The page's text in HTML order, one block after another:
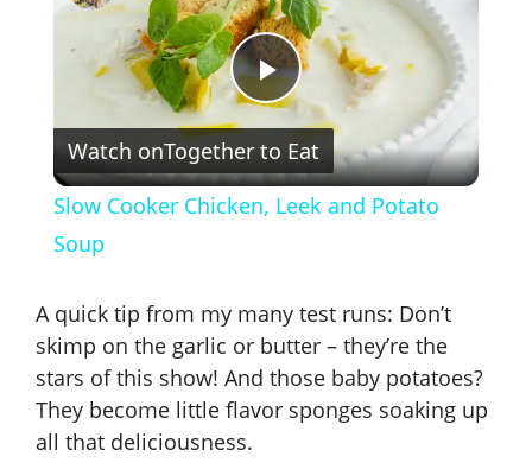
P
l
y
V
Watch onTogether to Eat
Slow Cooker Chicken, Leek and Potato
Soup
A quick tip from my many test runs: Don’t
skimp on the garlic or butter – they’re the
stars of this show! And those baby potatoes?
They become little flavor sponges soaking up
all that deliciousness.